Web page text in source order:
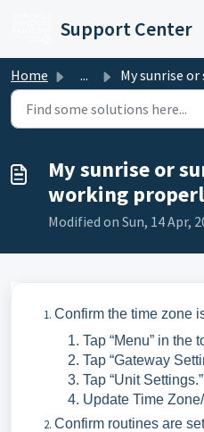
Support Center
Home ... My sunrise or sunset routine is not
My sunrise or
working
Modified on Sun, 14 Apr,
Confirm the time zone
Tap “Menu” in the
Tap “Gateway
Tap “Unit Settings.”
Update Time
Confirm routines are